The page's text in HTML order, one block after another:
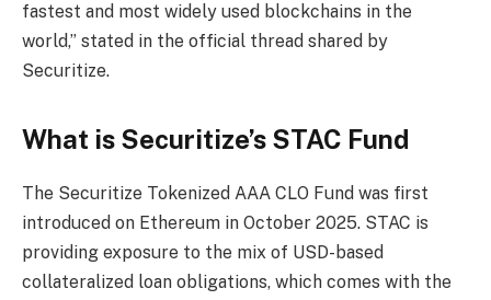
fastest and most widely used blockchains in the
world,” stated in the official thread shared by
Securitize.
What is Securitize’s STAC Fund
The Securitize Tokenized AAA CLO Fund was first
introduced on Ethereum in October 2025. STAC is
providing exposure to the mix of USD-based
collateralized loan obligations, which comes with the